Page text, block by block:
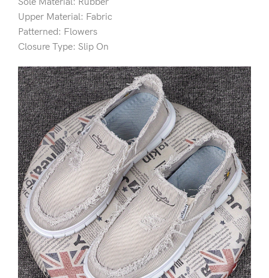
Sole Material: Rubber
Upper Material: Fabric
Patterned: Flowers
Closure Type: Slip On